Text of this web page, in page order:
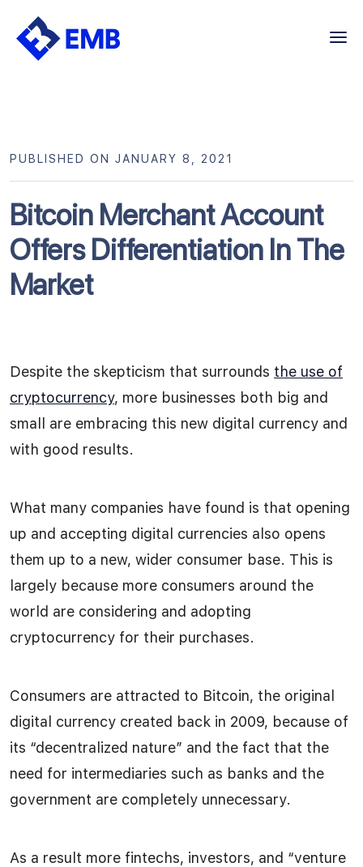
Skip
Bitcoin Merchant Account
Offers Differentiation In The
Market
PUBLISHED ON JANUARY 8, 2021
Despite the skepticism that surrounds the use of
cryptocurrency, more businesses both big and
small are embracing this new digital currency and
with good results.
What many companies have found is that opening
up and accepting digital currencies also opens
them up to a new, wider consumer base. This is
largely because more consumers around the
world are considering and adopting
cryptocurrency for their purchases.
Consumers are attracted to Bitcoin, the original
digital currency created back in 2009, because of
its “decentralized nature” and the fact that the
need for intermediaries such as banks and the
government are completely unnecessary.
As a result more fintechs, investors, and “venture